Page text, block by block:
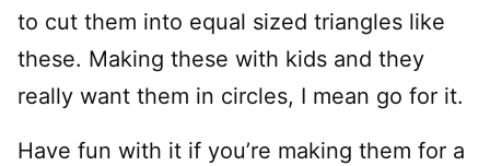
to cut them into equal sized triangles like
these. Making these with kids and they
really want them in circles, I mean go for it.
Have fun with it if you’re making them for a